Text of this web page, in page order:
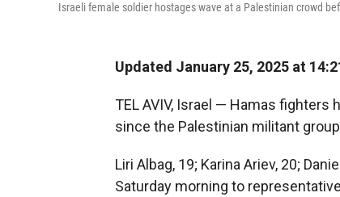
Israeli female soldier hostages wave at a Palestinian crowd
Updated January 25, 2025 at
TEL AVIV, Israel — Hamas fighters
since the Palestinian militant
Liri Albag, 19; Karina Ariev, 20;
Saturday morning to